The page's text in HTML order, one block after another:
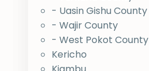
- Uasin Gishu County
- Wajir County
- West Pokot County
Kericho